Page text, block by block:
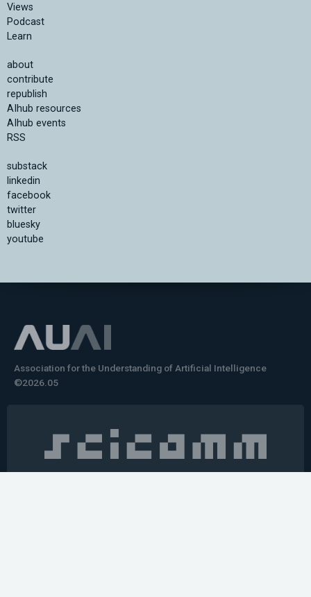
Views
Podcast
Learn
about
contribute
republish
AIhub resources
AIhub events
RSS
substack
linkedin
facebook
twitter
bluesky
youtube
Association for the Understanding of Artificial Intelligence
©2026.05